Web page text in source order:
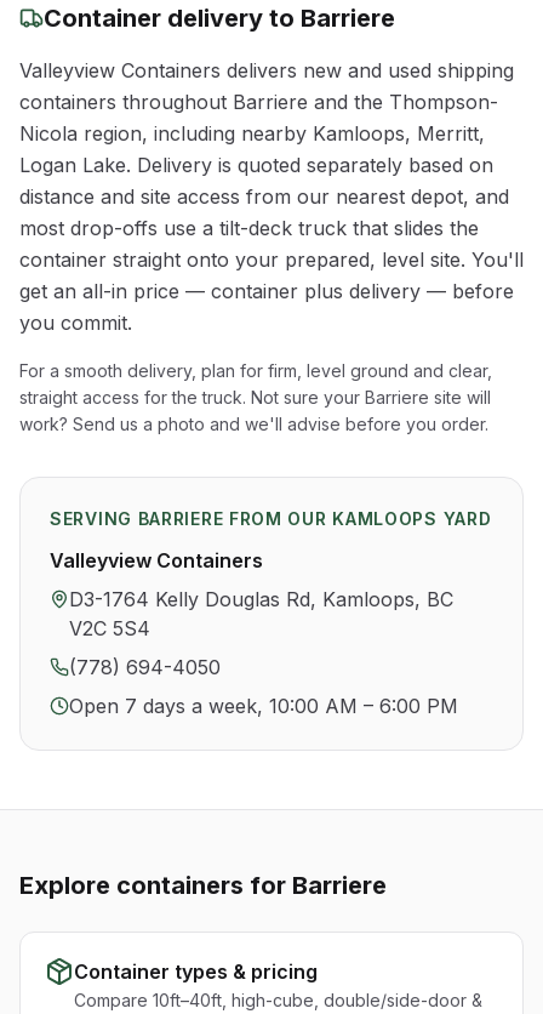
Container delivery to Barriere
Valleyview Containers delivers new and used shipping
containers throughout Barriere and the Thompson-
Nicola region, including nearby Kamloops, Merritt,
Logan Lake. Delivery is quoted separately based on
distance and site access from our nearest depot, and
most drop-offs use a tilt-deck truck that slides the
container straight onto your prepared, level site. You'll
get an all-in price — container plus delivery — before
you commit.
For a smooth delivery, plan for firm, level ground and clear,
straight access for the truck. Not sure your Barriere site will
work? Send us a photo and we'll advise before you order.
SERVING BARRIERE FROM OUR KAMLOOPS YARD
Valleyview Containers
D3-1764 Kelly Douglas Rd, Kamloops, BC
V2C 5S4
(778) 694-4050
Open 7 days a week, 10:00 AM – 6:00 PM
Explore containers for Barriere
Container types & pricing
Compare 10ft–40ft, high-cube, double/side-door &